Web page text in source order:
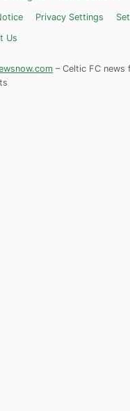
Privacy Settings
Us
– Celtic FC news